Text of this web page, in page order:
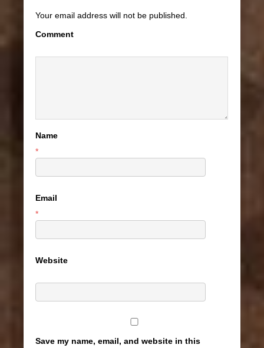
Your email address will not be published.
Comment
Name
*
Email
*
Website
Save my name, email, and website in this